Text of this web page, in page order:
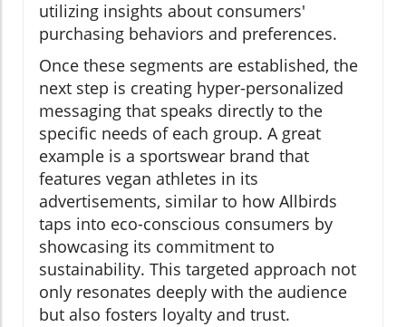
utilizing insights about consumers'
purchasing behaviors and preferences.
Once these segments are established, the
next step is creating hyper-personalized
messaging that speaks directly to the
specific needs of each group. A great
example is a sportswear brand that
features vegan athletes in its
advertisements, similar to how Allbirds
taps into eco-conscious consumers by
showcasing its commitment to
sustainability. This targeted approach not
only resonates deeply with the audience
but also fosters loyalty and trust.